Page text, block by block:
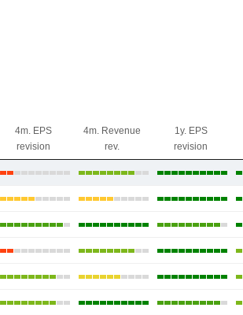
4m. EPS
revision
4m. Revenue
rev.
1y. EPS
revision